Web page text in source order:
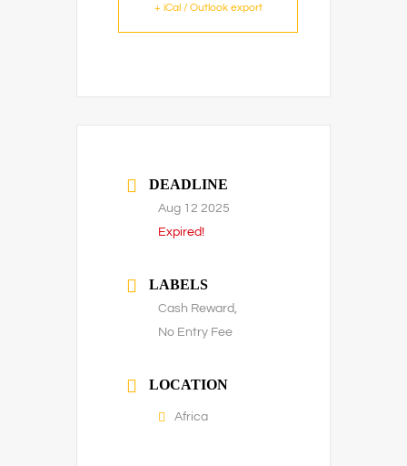
+ iCal / Outlook export
DEADLINE
Aug 12 2025
Expired!
LABELS
Cash Reward,
No Entry Fee
LOCATION
Africa